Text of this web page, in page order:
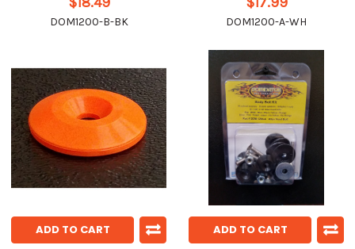
DOM1200-B-BK DOM1200-A-WH
ADD TO CART ADD TO CART